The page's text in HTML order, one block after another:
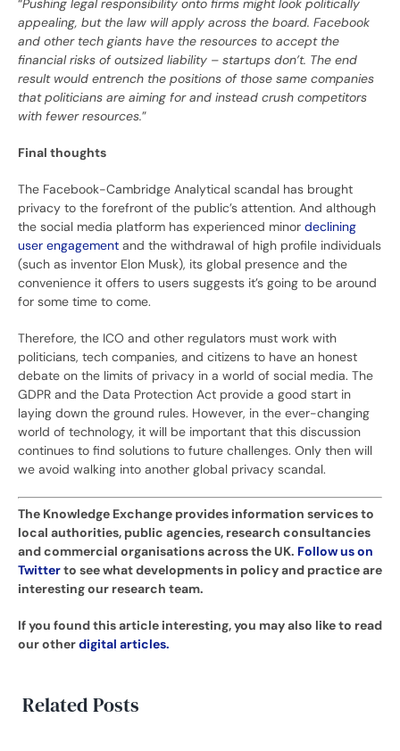
“Pushing legal responsibility onto firms might look politically
appealing, but the law will apply across the board. Facebook
and other tech giants have the resources to accept the
financial risks of outsized liability – startups don’t. The end
result would entrench the positions of those same companies
that politicians are aiming for and instead crush competitors
with fewer resources.”
Final thoughts
The Facebook-Cambridge Analytical scandal has brought
privacy to the forefront of the public’s attention. And although
the social media platform has experienced minor declining
user engagement and the withdrawal of high profile individuals
(such as inventor Elon Musk), its global presence and the
convenience it offers to users suggests it’s going to be around
for some time to come.
Therefore, the ICO and other regulators must work with
politicians, tech companies, and citizens to have an honest
debate on the limits of privacy in a world of social media. The
GDPR and the Data Protection Act provide a good start in
laying down the ground rules. However, in the ever-changing
world of technology, it will be important that this discussion
continues to find solutions to future challenges. Only then will
we avoid walking into another global privacy scandal.
The Knowledge Exchange provides information services to
local authorities, public agencies, research consultancies
and commercial organisations across the UK. Follow us on
Twitterto see what developments in policy and practice are
interesting our research team.
If you found this article interesting, you may also like to read
our otherdigital articles.
Related Posts